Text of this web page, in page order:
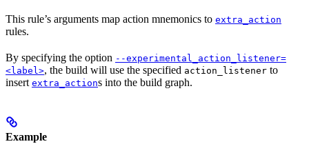
This rule’s arguments map action mnemonics to extra_action
rules.
By specifying the option --experimental_action_listener=
<label>, the build will use the specified action_listener to
insert extra_actions into the build graph.
Example